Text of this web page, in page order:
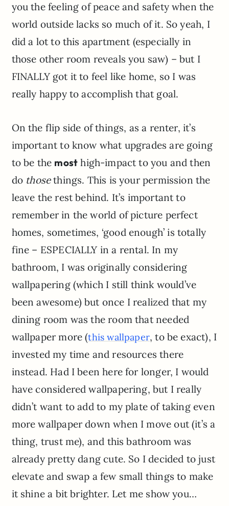
you the feeling of peace and safety when the
world outside lacks so much of it. So yeah, I
did a lot to this apartment (especially in
those other room reveals you saw) – but I
FINALLY got it to feel like home, so I was
really happy to accomplish that goal.
On the flip side of things, as a renter, it’s
important to know what upgrades are going
to be the most high-impact to you and then
do thosethings. This is your permission the
leave the rest behind. It’s important to
remember in the world of picture perfect
homes, sometimes, ‘good enough’ is totally
fine – ESPECIALLY in a rental. In my
bathroom, I was originally considering
wallpapering (which I still think would’ve
been awesome) but once I realized that my
dining room was the room that needed
wallpaper more (this wallpaper, to be exact), I
invested my time and resources there
instead. Had I been here for longer, I would
have considered wallpapering, but I really
didn’t want to add to my plate of taking even
more wallpaper down when I move out (it’s a
thing, trust me), and this bathroom was
already pretty dang cute. So I decided to just
elevate and swap a few small things to make
it shine a bit brighter. Let me show you…